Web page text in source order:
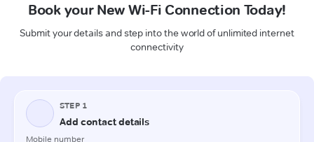
Book your New Wi-Fi Connection Today!
Submit your details and step into the world of unlimited internet
connectivity